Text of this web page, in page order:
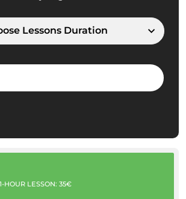
Lessons Duration
1-HOUR LESSON: 35€